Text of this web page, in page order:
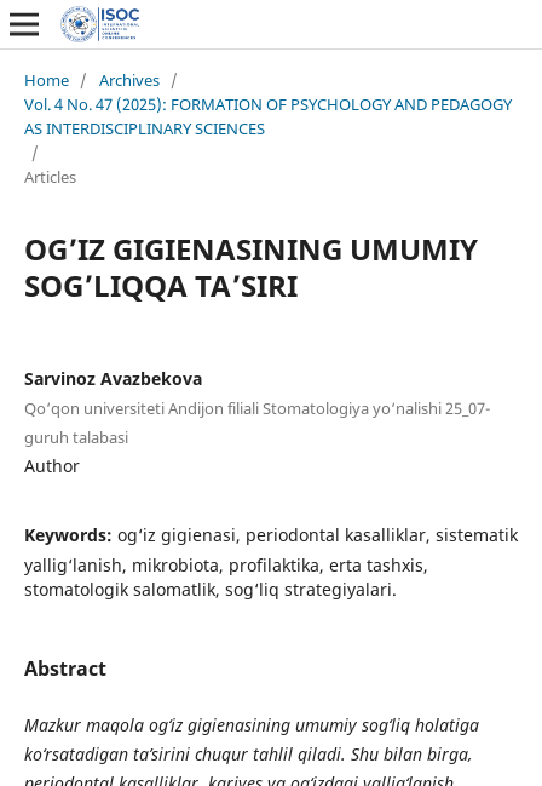
Home / Archives /
Vol. 4 No. 47 (2025): FORMATION OF PSYCHOLOGY AND PEDAGOGY
AS INTERDISCIPLINARY SCIENCES
/
Articles
OG’IZ GIGIENASINING UMUMIY
SOG’LIQQA TA’SIRI
Sarvinoz Avazbekova
Qo‘qon universiteti Andijon filiali Stomatologiya yo‘nalishi 25_07-
guruh talabasi
Author
Keywords: og‘iz gigienasi, periodontal kasalliklar, sistematik
yallig‘lanish, mikrobiota, profilaktika, erta tashxis,
stomatologik salomatlik, sog‘liq strategiyalari.
Abstract
Mazkur maqola og‘iz gigienasining umumiy sog‘liq holatiga
ko‘rsatadigan ta’sirini chuqur tahlil qiladi. Shu bilan birga,